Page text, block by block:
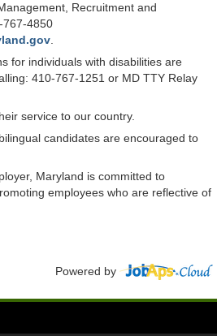
Recruitment and
767-4850
for individuals with disabilities are
410-767-1251 or MD TTY Relay
service to our country.
candidates are encouraged to
Maryland is committed to
employees who are reflective of
Powered by